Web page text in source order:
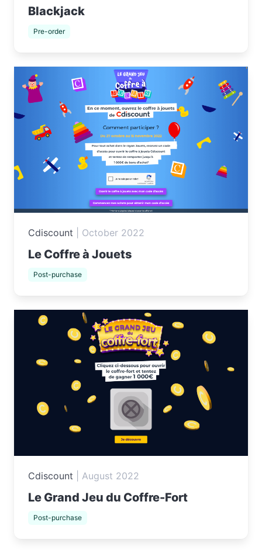
Blackjack
Pre-order
Cdiscount October 2022
Le Coffre à Jouets
Post-purchase
Cdiscount August 2022
Le Grand Jeu du Coffre-Fort
Post-purchase